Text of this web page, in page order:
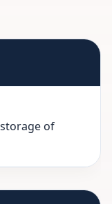
of